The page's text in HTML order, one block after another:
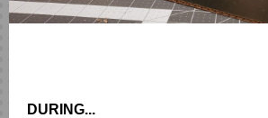
DURING...